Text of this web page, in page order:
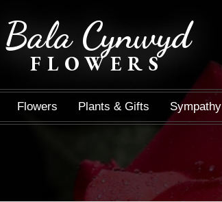
Bala Cynwyd
FLOWERS
Flowers Plants & Gifts Sympathy